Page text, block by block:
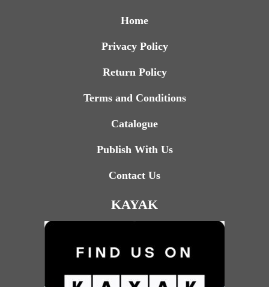
Home
Privacy Policy
Return Policy
Terms and Conditions
Catalogue
Publish With Us
Contact Us
KAYAK